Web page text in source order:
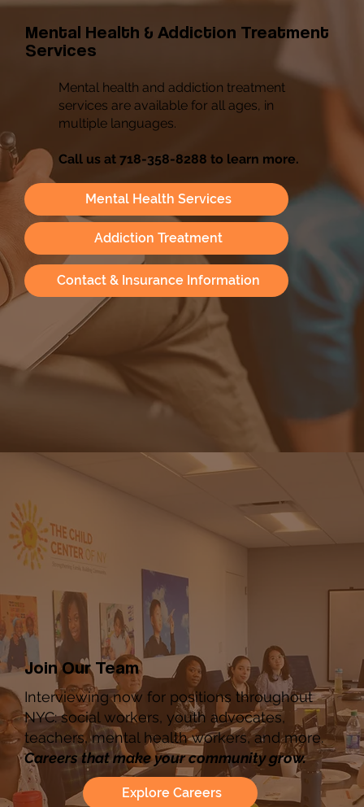
Mental Health & Addiction Treatment
Services
Mental health and addiction treatment
services are available for all ages, in
multiple languages.
Call us at 718-358-8288 to learn more.
Mental Health Services
Addiction Treatment
Contact & Insurance Information
Join Our Team
Interviewing now for positions throughout
NYC: social workers, youth advocates,
teachers, mental health workers, and more.
Careers that make your community grow.
Explore Careers